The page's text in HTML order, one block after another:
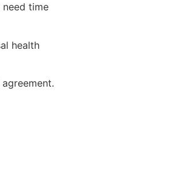
time
health